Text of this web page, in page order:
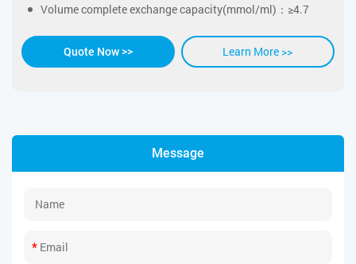
Volume complete exchange capacity(mmol/ml)：≥4.7
Quote Now >> Learn More >>
Message
*